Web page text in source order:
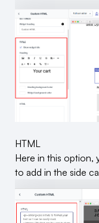
HTML
Here in this option,
to add in the side